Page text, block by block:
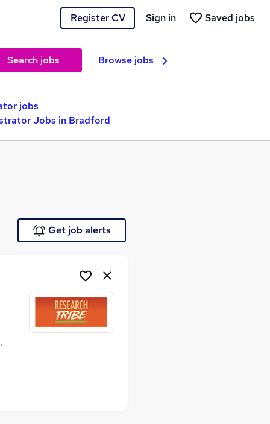
Register CV Saved jobs
Sign in
Search jobs Browse jobs
jobs
Jobs in Bradford
Get job alerts